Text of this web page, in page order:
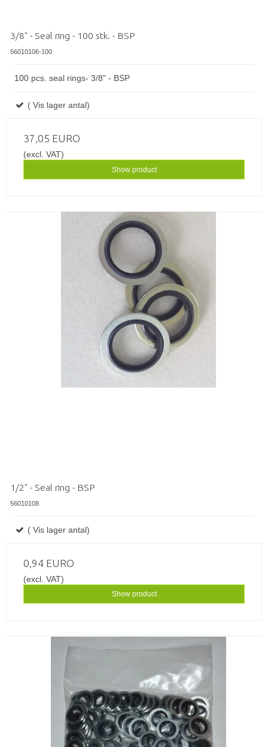
3/8" - Seal ring - 100 stk. - BSP
56010106-100
100 pcs. seal rings- 3/8" - BSP
( Vis lager antal)
37,05 EURO
(excl. VAT)
Show product
1/2" - Seal ring - BSP
56010108
( Vis lager antal)
0,94 EURO
(excl. VAT)
Show product